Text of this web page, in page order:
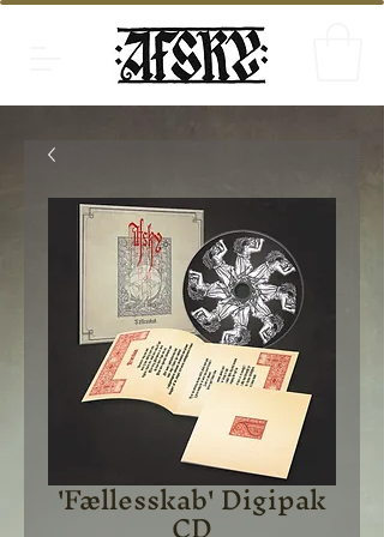
'Fællesskab' Digipak